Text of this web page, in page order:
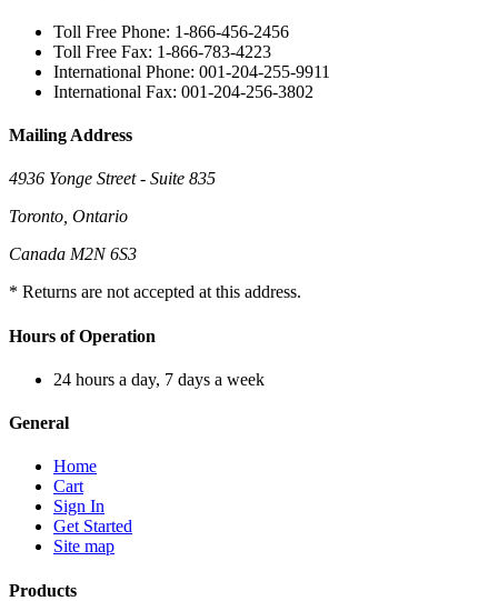
Toll Free Phone: 1-866-456-2456
Toll Free Fax: 1-866-783-4223
International Phone: 001-204-255-9911
International Fax: 001-204-256-3802
Mailing Address
4936 Yonge Street - Suite 835
Toronto, Ontario
Canada M2N 6S3
* Returns are not accepted at this address.
Hours of Operation
24 hours a day, 7 days a week
General
Home
Cart
Sign In
Get Started
Site map
Products